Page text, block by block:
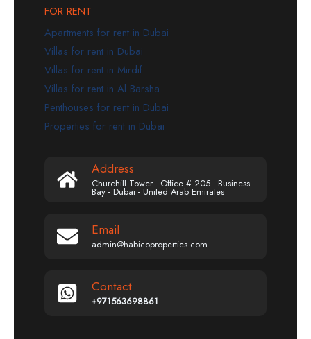
FOR RENT
Apartments for rent in Dubai
Villas for rent in Dubai
Villas for rent in Mirdif
Villas for rent in Al Barsha
Penthouses for rent in Dubai
Properties for rent in Dubai
Address
Churchill Tower - Office # 205 - Business
Bay - Dubai - United Arab Emirates
Email
admin@habicoproperties.com.
Contact
+971563698861